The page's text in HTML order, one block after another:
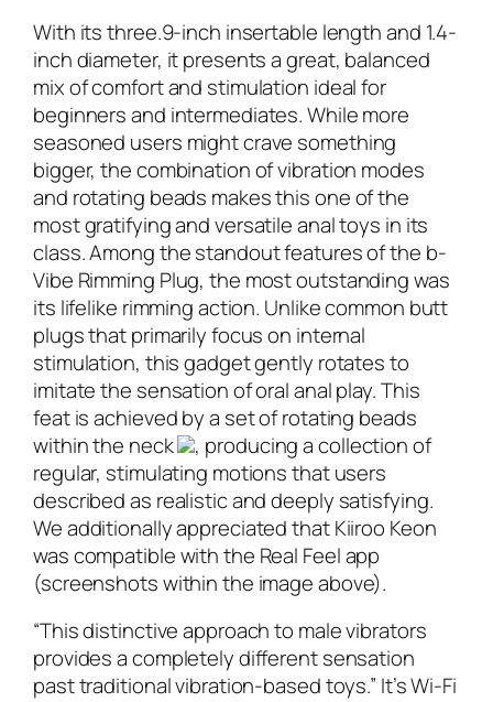
With its three.9-inch insertable length and 1.4-
inch diameter, it presents a great, balanced
mix of comfort and stimulation ideal for
beginners and intermediates. While more
seasoned users might crave something
bigger, the combination of vibration modes
and rotating beads makes this one of the
most gratifying and versatile anal toys in its
class. Among the standout features of the b-
Vibe Rimming Plug, the most outstanding was
its lifelike rimming action. Unlike common butt
plugs that primarily focus on internal
stimulation, this gadget gently rotates to
imitate the sensation of oral anal play. This
feat is achieved by a set of rotating beads
within the neck
, producing a collection of
regular, stimulating motions that users
described as realistic and deeply satisfying.
We additionally appreciated that Kiiroo Keon
was compatible with the Real Feel app
(screenshots within the image above).
“This distinctive approach to male vibrators
provides a completely different sensation
past traditional vibration-based toys.” It’s Wi-Fi